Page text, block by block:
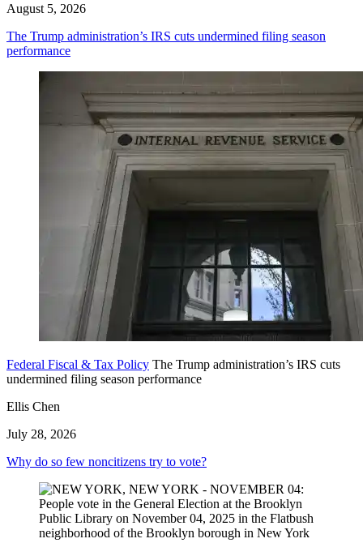
August 5, 2026
The Trump administration’s IRS cuts undermined filing season
performance
Federal Fiscal & Tax Policy The Trump administration’s IRS cuts
undermined filing season performance
Ellis Chen
July 28, 2026
Why do so few noncitizens try to vote?